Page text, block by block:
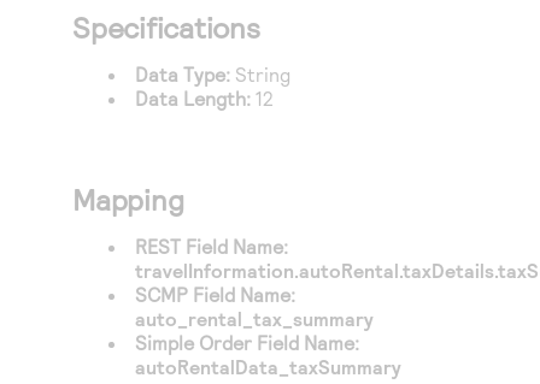
Response codes
responds with
Connect with our team of experts to troubleshoot
or go-live to Production
Developer community
Connect and share with community of developers
Specifications
Data Type: String
Data Length:12
Mapping
REST Field Name:
SCMP Field Name:
auto_rental_tax_summary
Simple Order Field Name:
autoRentalData_taxSummary